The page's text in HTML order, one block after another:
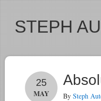
STEPH
25
MAY By Steph